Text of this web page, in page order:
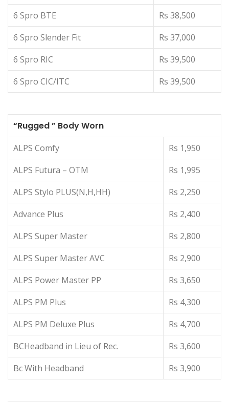
6 Spro BTE
Rs 38,500
6 Spro Slender Fit
Rs 37,000
6 Spro RIC
Rs 39,500
6 Spro CIC/ITC
Rs 39,500
“Rugged ” Body Worn
ALPS Comfy
Rs 1,950
ALPS Futura – OTM
Rs 1,995
ALPS Stylo PLUS(N,H,HH)
Rs 2,250
Advance Plus
Rs 2,400
ALPS Super Master
Rs 2,800
ALPS Super Master AVC
Rs 2,900
ALPS Power Master PP
Rs 3,650
ALPS PM Plus
Rs 4,300
ALPS PM Deluxe Plus
Rs 4,700
BCHeadband in Lieu of Rec.
Rs 3,600
Bc With Headband
Rs 3,900